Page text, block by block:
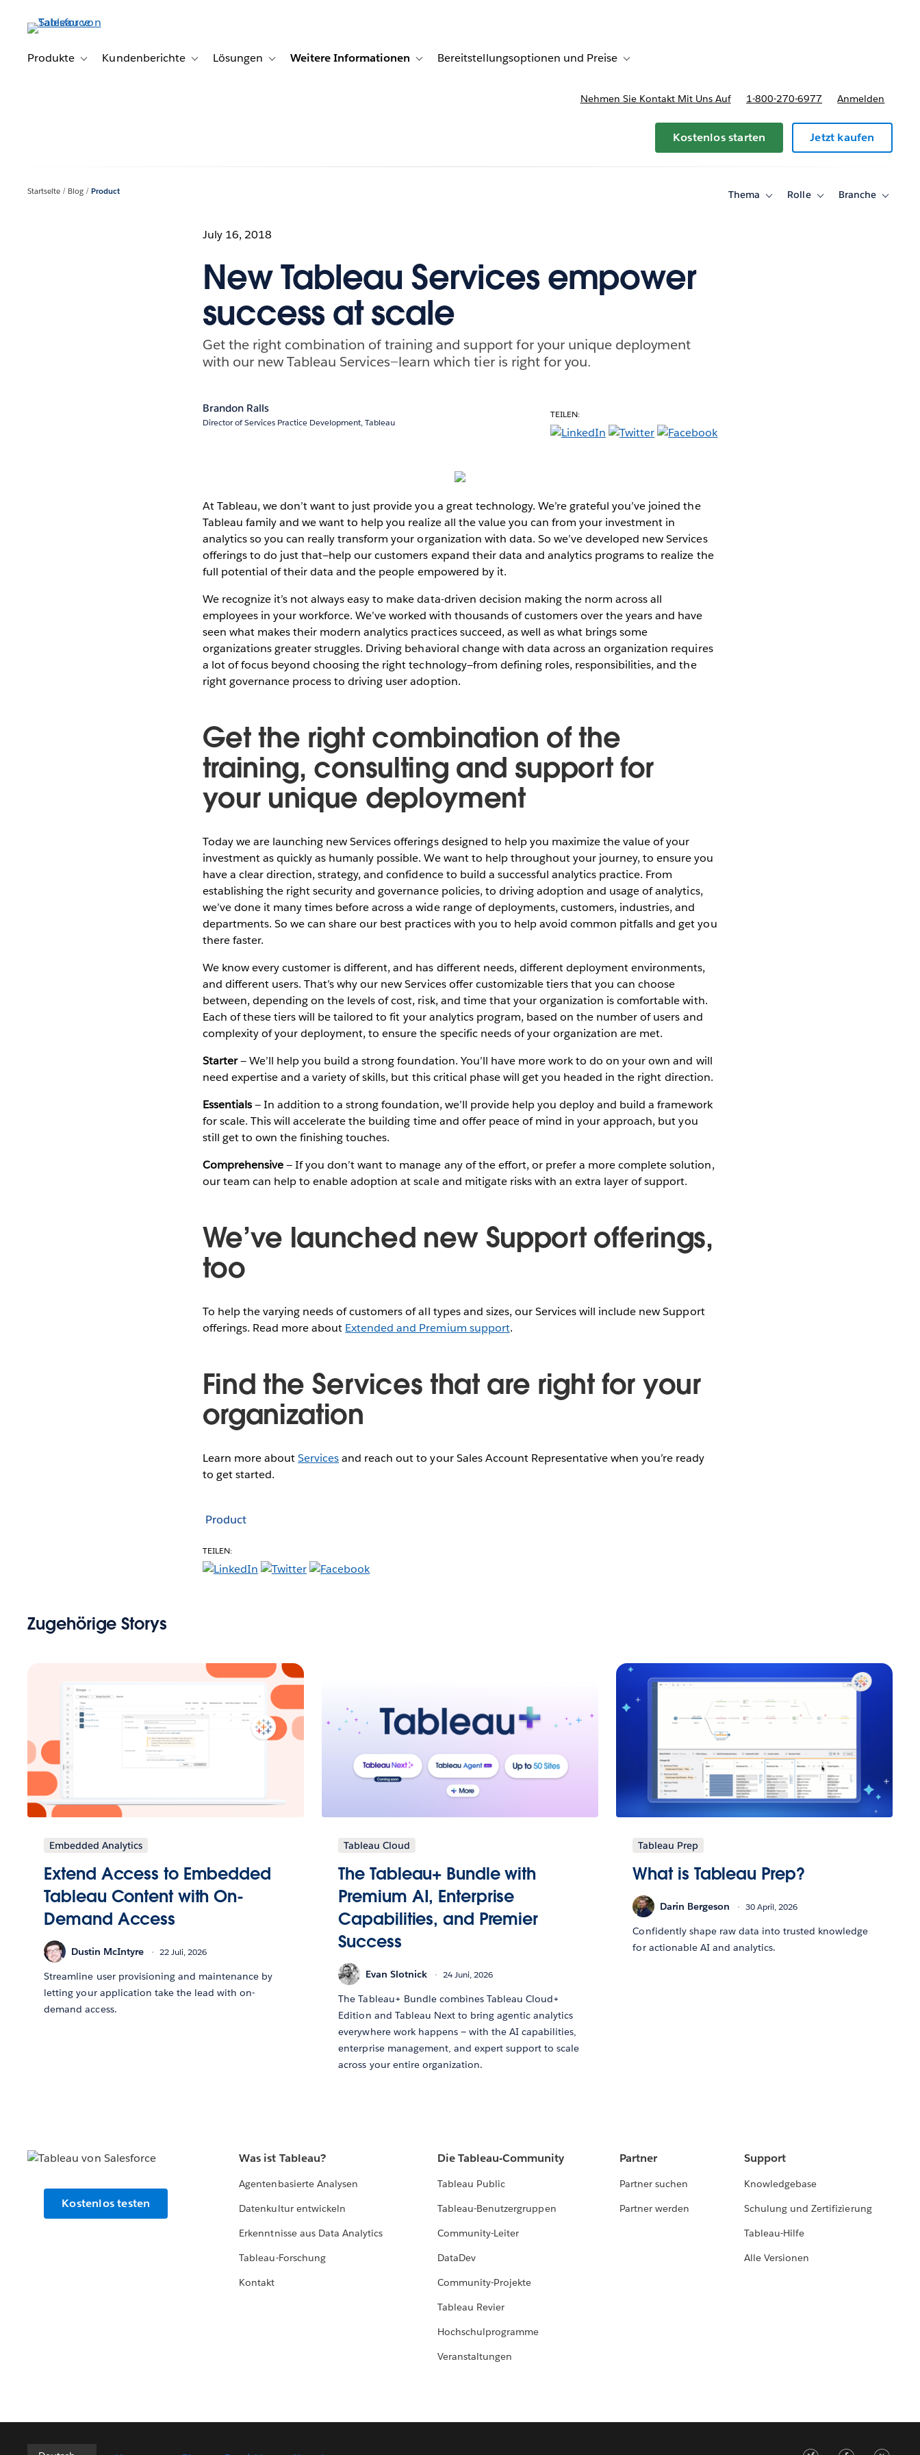
Produkte
Toggle sub-navigation for Produkte
Kundenberichte Toggle sub-navigation for Kundenberichte
Lösungen Toggle sub-navigation for Lösungen
Weitere Informationen Toggle sub-navigation for Weitere Informationen
Bereitstellungsoptionen und Preise Toggle sub-navigation for Bereitstellungsoptionen und Preise
Nehmen Sie Kontakt Mit Uns Auf 1-800-270-6977 Anmelden
Kostenlos starten Jetzt kaufen
Startseite Blog Product Thema
ToggleRolle
ToggleBranche
Toggle
July 16, 2018
New Tableau Services empower
success at scale
Get the right combination of training and support for your unique deployment
with our new Tableau Services—learn which tier is right for you.
Brandon Ralls
Director of Services Practice Development, Tableau
TEILEN:
At Tableau, we don’t want to just provide you a great technology. We’re grateful you’ve joined the
Tableau family and we want to help you realize all the value you can from your investment in
analytics so you can really transform your organization with data. So we’ve developed new Services
offerings to do just that—help our customers expand their data and analytics programs to realize the
full potential of their data and the people empowered by it.
We recognize it’s not always easy to make data-driven decision making the norm across all
employees in your workforce. We’ve worked with thousands of customers over the years and have
seen what makes their modern analytics practices succeed, as well as what brings some
organizations greater struggles. Driving behavioral change with data across an organization requires
a lot of focus beyond choosing the right technology—from defining roles, responsibilities, and the
right governance process to driving user adoption.
Get the right combination of the
training, consulting and support for
your unique deployment
Today we are launching new Services offerings designed to help you maximize the value of your
investment as quickly as humanly possible. We want to help throughout your journey, to ensure you
have a clear direction, strategy, and confidence to build a successful analytics practice. From
establishing the right security and governance policies, to driving adoption and usage of analytics,
we’ve done it many times before across a wide range of deployments, customers, industries, and
departments. So we can share our best practices with you to help avoid common pitfalls and get you
there faster.
We know every customer is different, and has different needs, different deployment environments,
and different users. That’s why our new Services offer customizable tiers that you can choose
between, depending on the levels of cost, risk, and time that your organization is comfortable with.
Each of these tiers will be tailored to fit your analytics program, based on the number of users and
complexity of your deployment, to ensure the specific needs of your organization are met.
Starter— We’ll help you build a strong foundation. You’ll have more work to do on your own and will
need expertise and a variety of skills, but this critical phase will get you headed in the right direction.
Essentials— In addition to a strong foundation, we’ll provide help you deploy and build a framework
for scale. This will accelerate the building time and offer peace of mind in your approach, but you
still get to own the finishing touches.
Comprehensive— If you don’t want to manage any of the effort, or prefer a more complete solution,
our team can help to enable adoption at scale and mitigate risks with an extra layer of support.
We’ve launched new Support offerings,
too
To help the varying needs of customers of all types and sizes, our Services will include new Support
offerings. Read more about Extended and Premium support.
Find the Services that are right for your
organization
Learn more aboutServicesand reach out to your Sales Account Representative when you’re ready
to get started.
Product
TEILEN:
Zugehörige Storys
Embedded Analytics
Extend Access to Embedded
Tableau Content with On-
Demand Access
Dustin McIntyre 22 Juli, 2026
Streamline user provisioning and maintenance by
letting your application take the lead with on-
demand access.
Tableau Cloud
The Tableau+ Bundle with
Premium AI, Enterprise
Capabilities, and Premier
Success
Evan Slotnick 24 Juni, 2026
The Tableau+ Bundle combines Tableau Cloud+
Edition and Tableau Next to bring agentic analytics
everywhere work happens — with the AI capabilities,
enterprise management, and expert support to scale
across your entire organization.
Tableau Prep
What is Tableau Prep?
Darin Bergeson 30 April, 2026
Confidently shape raw data into trusted knowledge
for actionable AI and analytics.
Kostenlos testen
Was ist Tableau?
Agentenbasierte Analysen
Datenkultur entwickeln
Erkenntnisse aus Data Analytics
Tableau-Forschung
Kontakt
Die Tableau-Community
Tableau Public
Tableau-Benutzergruppen
Community-Leiter
DataDev
Community-Projekte
Tableau Revier
Hochschulprogramme
Veranstaltungen
Partner
Partner suchen
Partner werden
Support
Knowledgebase
Schulung und Zertifizierung
Tableau-Hilfe
Alle Versionen